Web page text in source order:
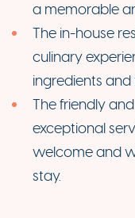
a memorable
The in-house
culinary
ingredients
The friendly
exceptional
welcome and
stay.